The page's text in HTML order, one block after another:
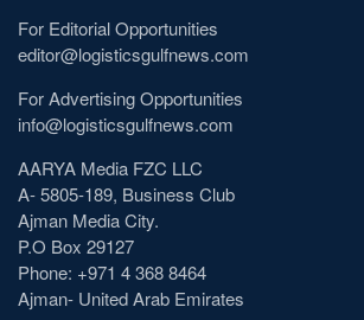
For Editorial Opportunities
editor@logisticsgulfnews.com
For Advertising Opportunities
info@logisticsgulfnews.com
AARYA Media FZC LLC
A- 5805-189, Business Club
Ajman Media City.
P.O Box 29127
Phone: +971 4 368 8464
Ajman- United Arab Emirates